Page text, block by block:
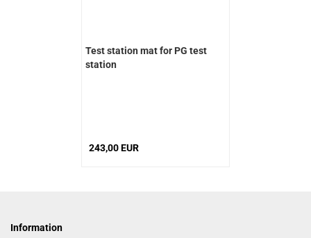
Test station mat for PG test
station
243,00 EUR
Information